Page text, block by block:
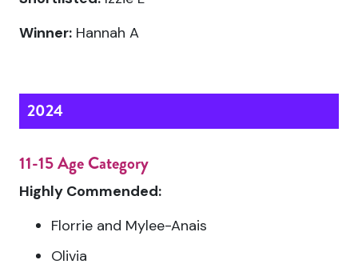
Winner: Hannah A
2024
11-15 Age Category
Highly Commended:
Florrie and Mylee-Anais
Olivia